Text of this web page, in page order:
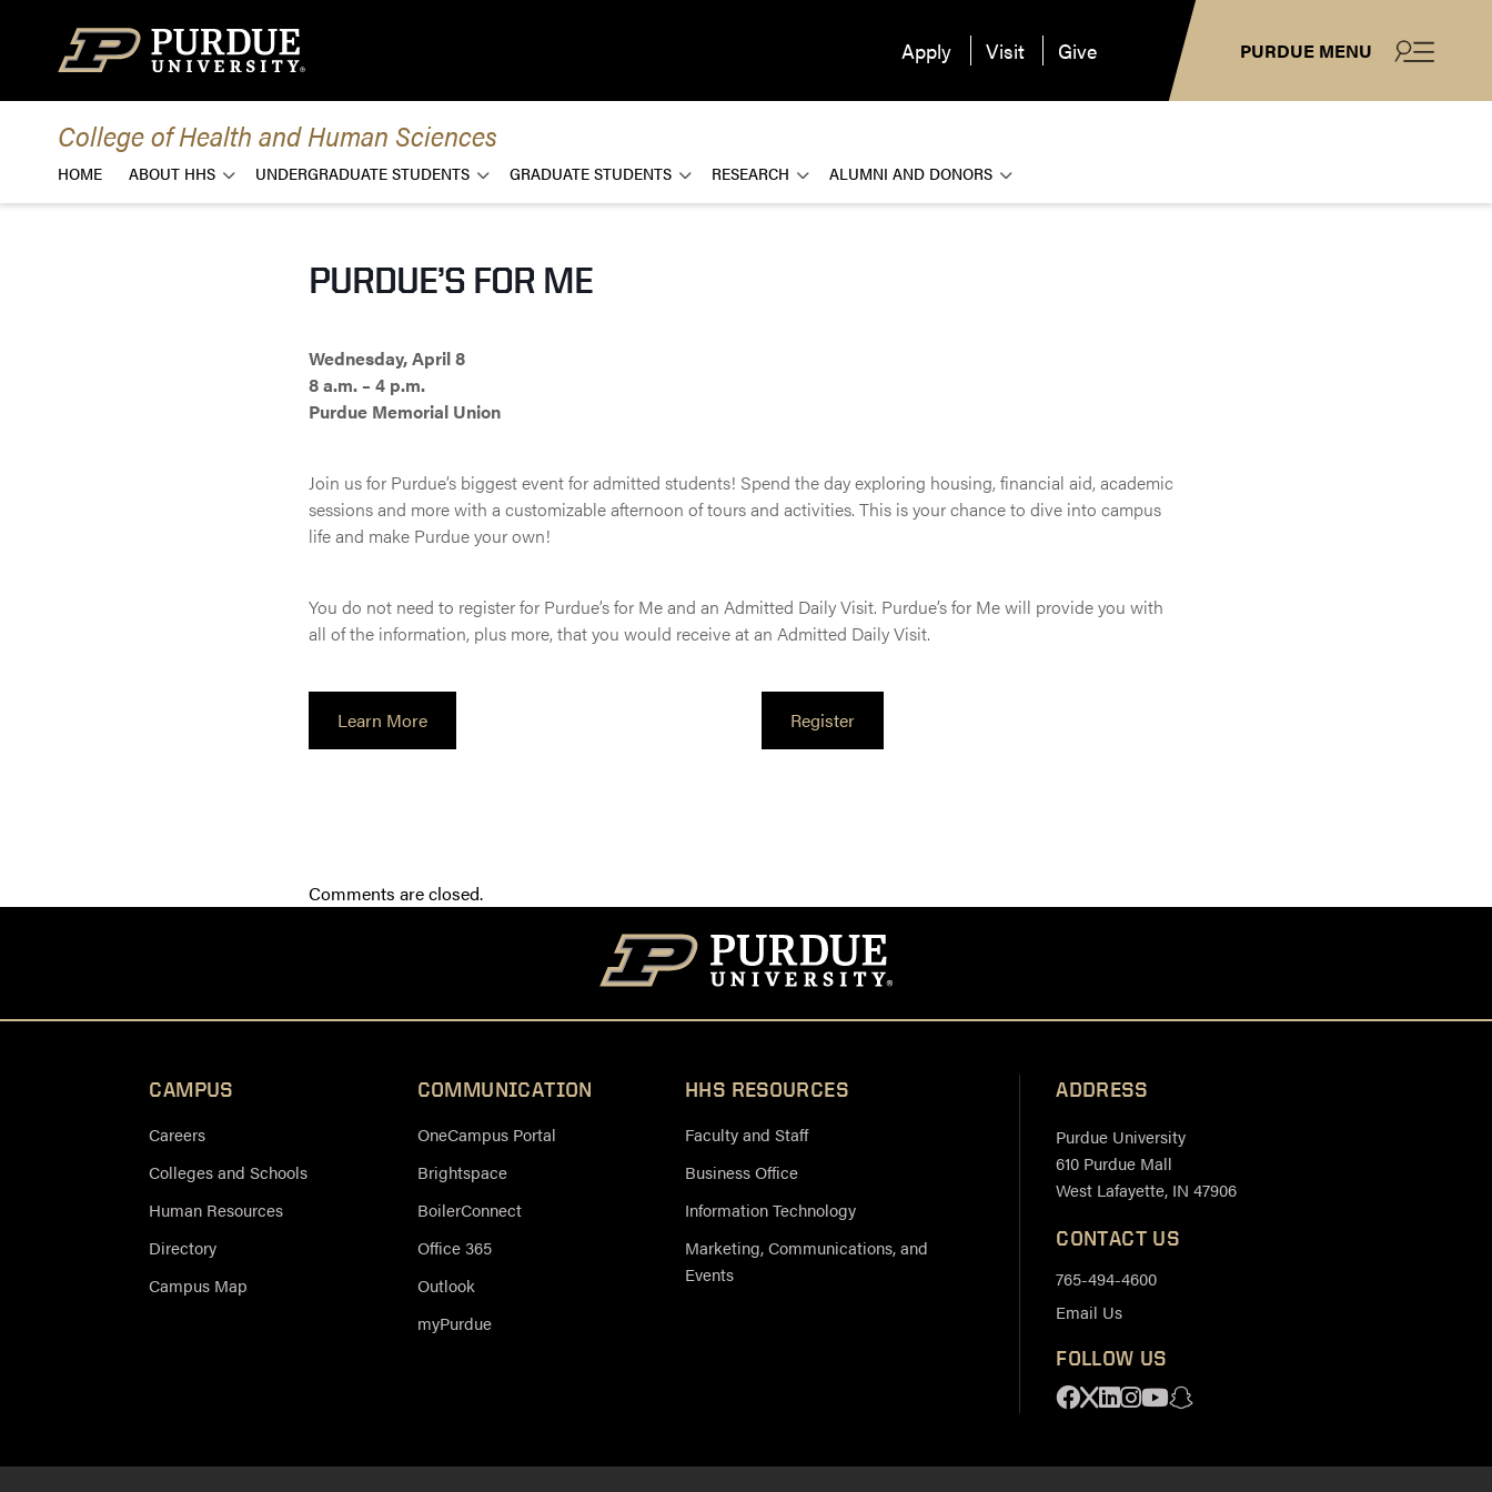
PURDUE MENU
Apply Visit Give
College of Health and Human Sciences
HOME ABOUT HHS UNDERGRADUATE STUDENTS GRADUATE STUDENTS RESEARCH ALUMNI AND DONORS
PURDUE’S FOR ME
Wednesday, April 8
8 a.m. – 4 p.m.
Purdue Memorial Union
Join us for Purdue’s biggest event for admitted students! Spend the day exploring housing, financial aid, academic
sessions and more with a customizable afternoon of tours and activities. This is your chance to dive into campus
life and make Purdue your own!
You do not need to register for Purdue’s for Me and an Admitted Daily Visit. Purdue’s for Me will provide you with
all of the information, plus more, that you would receive at an Admitted Daily Visit.
Learn More Register
Comments are closed.
CAMPUS
Careers
Colleges and Schools
Human Resources
Directory
Campus Map
COMMUNICATION
OneCampus Portal
Brightspace
BoilerConnect
Office 365
Outlook
myPurdue
HHS RESOURCES
Faculty and Staff
Business Office
Information Technology
Marketing, Communications, and
Events
ADDRESS
Purdue University
610 Purdue Mall
West Lafayette, IN 47906
CONTACT US
765-494-4600
Email Us
FOLLOW US
Facebook
X Linkedin
Instagram
Youtube